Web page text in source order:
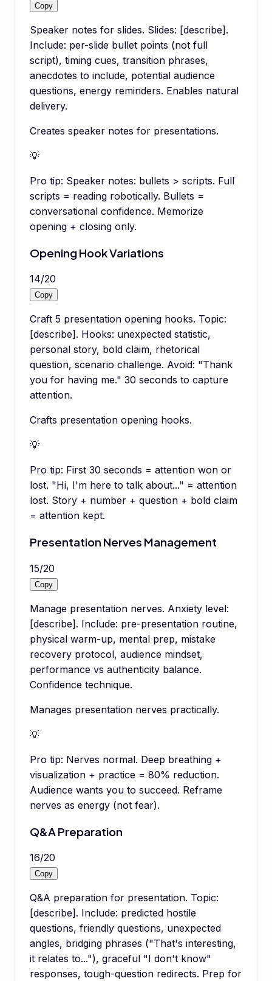
Copy
Speaker notes for slides. Slides: [describe].
Include: per-slide bullet points (not full
script), timing cues, transition phrases,
anecdotes to include, potential audience
questions, energy reminders. Enables natural
delivery.
Creates speaker notes for presentations.
💡
Pro tip: Speaker notes: bullets > scripts. Full
scripts = reading robotically. Bullets =
conversational confidence. Memorize
opening + closing only.
Opening Hook Variations
14/20
Copy
Craft 5 presentation opening hooks. Topic:
[describe]. Hooks: unexpected statistic,
personal story, bold claim, rhetorical
question, scenario challenge. Avoid: "Thank
you for having me." 30 seconds to capture
attention.
Crafts presentation opening hooks.
💡
Pro tip: First 30 seconds = attention won or
lost. "Hi, I'm here to talk about..." = attention
lost. Story + number + question + bold claim
= attention kept.
Presentation Nerves Management
15/20
Copy
Manage presentation nerves. Anxiety level:
[describe]. Include: pre-presentation routine,
physical warm-up, mental prep, mistake
recovery protocol, audience mindset,
performance vs authenticity balance.
Confidence technique.
Manages presentation nerves practically.
💡
Pro tip: Nerves normal. Deep breathing +
visualization + practice = 80% reduction.
Audience wants you to succeed. Reframe
nerves as energy (not fear).
Q&A Preparation
16/20
Copy
Q&A preparation for presentation. Topic:
[describe]. Include: predicted hostile
questions, friendly questions, unexpected
angles, bridging phrases ("That's interesting,
it relates to..."), graceful "I don't know"
responses, tough-question redirects. Prep for